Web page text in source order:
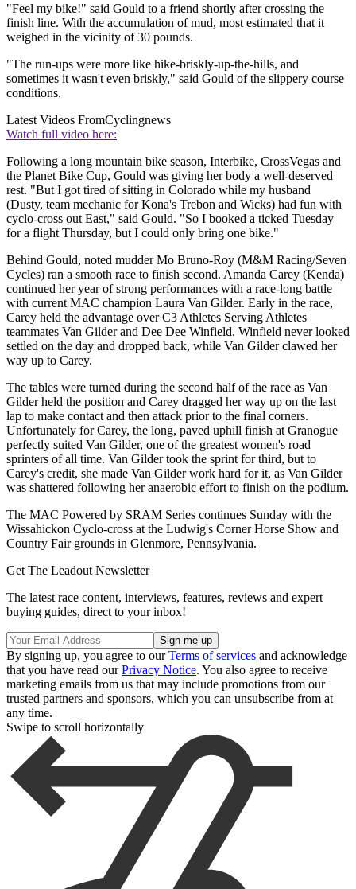
"Feel my bike!" said Gould to a friend shortly after crossing the
finish line. With the accumulation of mud, most estimated that it
weighed in the vicinity of 30 pounds.
"The run-ups were more like hike-briskly-up-the-hills, and
sometimes it wasn't even briskly," said Gould of the slippery course
conditions.
Latest Videos FromCyclingnews
Watch full video here:
Following a long mountain bike season, Interbike, CrossVegas and
the Planet Bike Cup, Gould was giving her body a well-deserved
rest. "But I got tired of sitting in Colorado while my husband
(Dusty, team mechanic for Kona's Trebon and Wicks) had fun with
cyclo-cross out East," said Gould. "So I booked a ticked Tuesday
for a flight Thursday, but I could only bring one bike."
Behind Gould, noted mudder Mo Bruno-Roy (M&M Racing/Seven
Cycles) ran a smooth race to finish second. Amanda Carey (Kenda)
continued her year of strong performances with a race-long battle
with current MAC champion Laura Van Gilder. Early in the race,
Carey held the advantage over C3 Athletes Serving Athletes
teammates Van Gilder and Dee Dee Winfield. Winfield never looked
settled on the day and dropped back, while Van Gilder clawed her
way up to Carey.
The tables were turned during the second half of the race as Van
Gilder held the position and Carey dragged her way up on the last
lap to make contact and then attack prior to the final corners.
Unfortunately for Carey, the long, paved uphill finish at Granogue
perfectly suited Van Gilder, one of the greatest women's road
sprinters of all time. Van Gilder took the sprint for third, but to
Carey's credit, she made Van Gilder work hard for it, as Van Gilder
was shattered following her anaerobic effort to finish on the podium.
The MAC Powered by SRAM Series continues Sunday with the
Wissahickon Cyclo-cross at the Ludwig's Corner Horse Show and
Country Fair grounds in Glenmore, Pennsylvania.
Get The Leadout Newsletter
The latest race content, interviews, features, reviews and expert
buying guides, direct to your inbox!
By signing up, you agree to ourTerms of services and acknowledge
that you have read ourPrivacy Notice. You also agree to receive
marketing emails from us that may include promotions from our
trusted partners and sponsors, which you can unsubscribe from at
any time.
Swipe to scroll horizontally